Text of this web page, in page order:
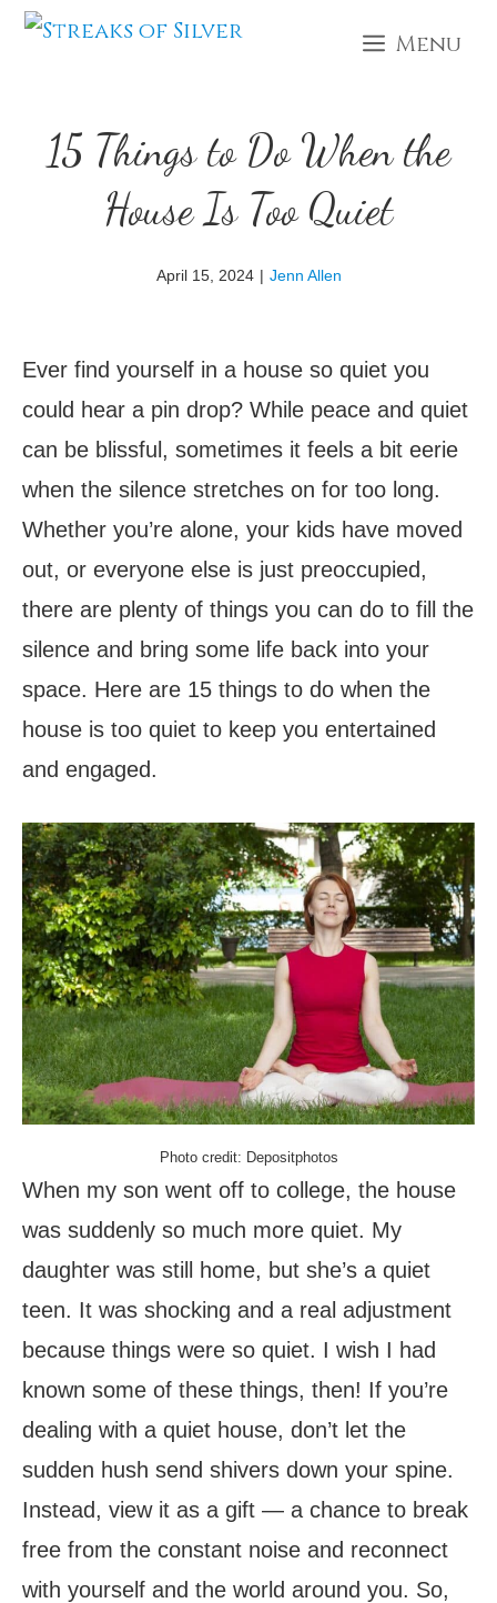
Skip
Menu
15 Things to Do When the
House Is Too Quiet
April 15, 2024 | Jenn Allen
Ever find yourself in a house so quiet you
could hear a pin drop? While peace and quiet
can be blissful, sometimes it feels a bit eerie
when the silence stretches on for too long.
Whether you’re alone, your kids have moved
out, or everyone else is just preoccupied,
there are plenty of things you can do to fill the
silence and bring some life back into your
space. Here are 15 things to do when the
house is too quiet to keep you entertained
and engaged.
Photo credit: Depositphotos
When my son went off to college, the house
was suddenly so much more quiet. My
daughter was still home, but she’s a quiet
teen. It was shocking and a real adjustment
because things were so quiet. I wish I had
known some of these things, then! If you’re
dealing with a quiet house, don’t let the
sudden hush send shivers down your spine.
Instead, view it as a gift — a chance to break
free from the constant noise and reconnect
with yourself and the world around you. So,